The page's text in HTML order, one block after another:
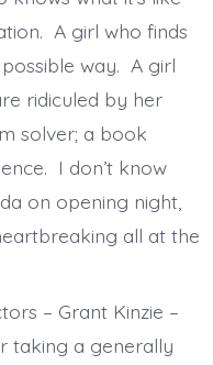
A girl who finds
way. A girl
ridiculed by her
solver; a book
I don’t know
on opening night,
all at the
– Grant Kinzie –
taking a generally